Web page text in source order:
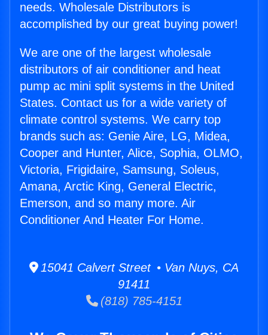
needs. Wholesale Distributors is
accomplished by our great buying power!
We are one of the largest wholesale
distributors of air conditioner and heat
pump ac mini split systems in the United
States. Contact us for a wide variety of
climate control systems. We carry top
brands such as: Genie Aire, LG, Midea,
Cooper and Hunter, Alice, Sophia, OLMO,
Victoria, Frigidaire, Samsung, Soleus,
Amana, Arctic King, General Electric,
Emerson, and so many more. Air
Conditioner And Heater For Home.
15041 Calvert Street • Van Nuys, CA
91411
(818) 785-4151